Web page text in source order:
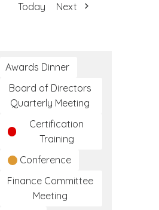
Today Next
Awards Dinner
Board of Directors
Quarterly Meeting
Certification
Training
Conference
Finance Committee
Meeting